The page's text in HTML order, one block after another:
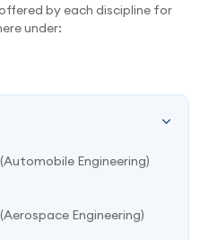
by each discipline for
under:
Engineering)
Engineering)